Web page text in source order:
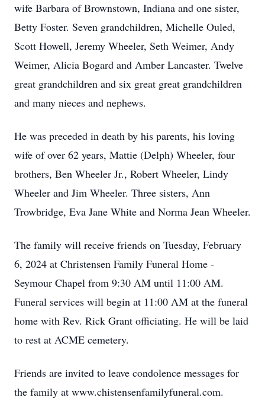
wife Barbara of Brownstown, Indiana and one sister,
Betty Foster. Seven grandchildren, Michelle Ouled,
Scott Howell, Jeremy Wheeler, Seth Weimer, Andy
Weimer, Alicia Bogard and Amber Lancaster. Twelve
great grandchildren and six great great grandchildren
and many nieces and nephews.
He was preceded in death by his parents, his loving
wife of over 62 years, Mattie (Delph) Wheeler, four
brothers, Ben Wheeler Jr., Robert Wheeler, Lindy
Wheeler and Jim Wheeler. Three sisters, Ann
Trowbridge, Eva Jane White and Norma Jean Wheeler.
The family will receive friends on Tuesday, February
6, 2024 at Christensen Family Funeral Home -
Seymour Chapel from 9:30 AM until 11:00 AM.
Funeral services will begin at 11:00 AM at the funeral
home with Rev. Rick Grant officiating. He will be laid
to rest at ACME cemetery.
Friends are invited to leave condolence messages for
the family at www.chistensenfamilyfuneral.com.